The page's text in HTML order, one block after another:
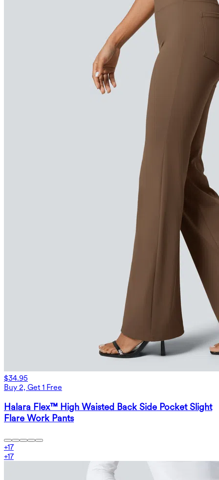
$34.95
Buy 2, Get 1 Free
Halara Flex™ High Waisted Back Side Pocket Slight
Flare Work Pants
+17
+17